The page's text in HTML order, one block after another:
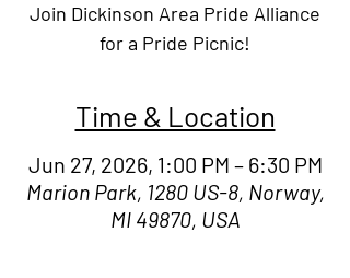
Join Dickinson Area Pride Alliance
for a Pride Picnic!
Time & Location
Jun 27, 2026, 1:00 PM – 6:30 PM
Marion Park, 1280 US-8, Norway,
MI 49870, USA